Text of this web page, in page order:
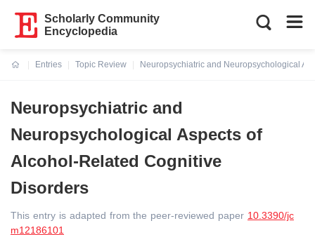
Scholarly Community
Encyclopedia
Entries
Topic Review
Neuropsychiatric and Neuropsychological
Neuropsychiatric and
Neuropsychological Aspects of
Alcohol-Related Cognitive
Disorders
This entry is adapted from the peer-reviewed paper 10.3390/jc
m12186101